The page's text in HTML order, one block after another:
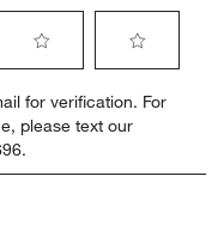
to
rate
the
item
to
rate
item
for verification. For
please text our